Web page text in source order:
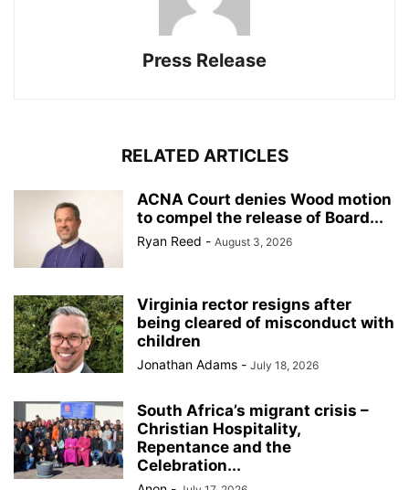
Press Release
RELATED ARTICLES
ACNA Court denies Wood motion
to compel the release of Board...
Ryan Reed - August 3, 2026
Virginia rector resigns after
being cleared of misconduct with
children
Jonathan Adams - July 18, 2026
South Africa’s migrant crisis –
Christian Hospitality,
Repentance and the
Celebration...